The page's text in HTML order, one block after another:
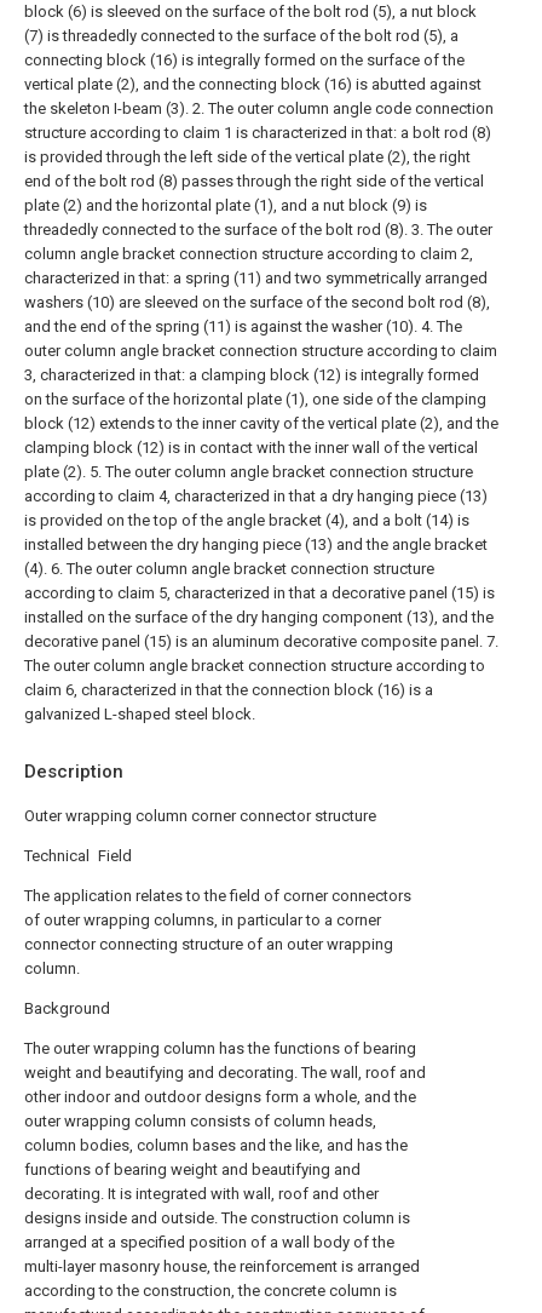
Description
Outer wrapping column corner connector structure
Technical Field
The application relates to the field of corner connectors
of outer wrapping columns, in particular to a corner
connector connecting structure of an outer wrapping
column.
Background
The outer wrapping column has the functions of bearing
weight and beautifying and decorating. The wall, roof and
other indoor and outdoor designs form a whole, and the
outer wrapping column consists of column heads,
column bodies, column bases and the like, and has the
functions of bearing weight and beautifying and
decorating. It is integrated with wall, roof and other
designs inside and outside. The construction column is
arranged at a specified position of a wall body of the
multi-layer masonry house, the reinforcement is arranged
according to the construction, the concrete column is
block (6) is sleeved on the surface of the bolt rod (5), a nut block
(7) is threadedly connected to the surface of the bolt rod (5), a
connecting block (16) is integrally formed on the surface of the
vertical plate (2), and the connecting block (16) is abutted against
the skeleton I-beam (3). 2. The outer column angle code connection
structure according to claim 1 is characterized in that: a bolt rod (8)
is provided through the left side of the vertical plate (2), the right
end of the bolt rod (8) passes through the right side of the vertical
plate (2) and the horizontal plate (1), and a nut block (9) is
threadedly connected to the surface of the bolt rod (8). 3. The outer
column angle bracket connection structure according to claim 2,
characterized in that: a spring (11) and two symmetrically arranged
washers (10) are sleeved on the surface of the second bolt rod (8),
and the end of the spring (11) is against the washer (10). 4. The
outer column angle bracket connection structure according to claim
3, characterized in that: a clamping block (12) is integrally formed
on the surface of the horizontal plate (1), one side of the clamping
block (12) extends to the inner cavity of the vertical plate (2), and the
clamping block (12) is in contact with the inner wall of the vertical
plate (2). 5. The outer column angle bracket connection structure
according to claim 4, characterized in that a dry hanging piece (13)
is provided on the top of the angle bracket (4), and a bolt (14) is
installed between the dry hanging piece (13) and the angle bracket
(4). 6. The outer column angle bracket connection structure
according to claim 5, characterized in that a decorative panel (15) is
installed on the surface of the dry hanging component (13), and the
decorative panel (15) is an aluminum decorative composite panel. 7.
The outer column angle bracket connection structure according to
claim 6, characterized in that the connection block (16) is a
galvanized L-shaped steel block.